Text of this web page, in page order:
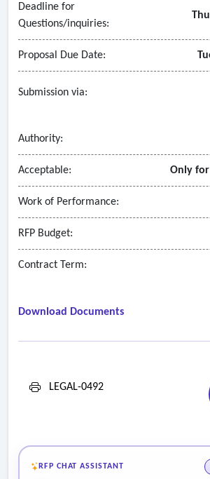
program evaluation and/or audit to
Deadline for
Questions/inquiries:
Proposal Due Date:
Submission via:
Authority:
Acceptable: Only for
Work of Performance:
RFP Budget:
Contract Term:
Download Documents
LEGAL-0492
RFP CHAT ASSISTANT